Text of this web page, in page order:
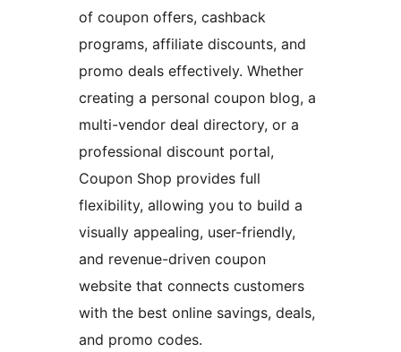
of coupon offers, cashback
programs, affiliate discounts, and
promo deals effectively. Whether
creating a personal coupon blog, a
multi-vendor deal directory, or a
professional discount portal,
Coupon Shop provides full
flexibility, allowing you to build a
visually appealing, user-friendly,
and revenue-driven coupon
website that connects customers
with the best online savings, deals,
and promo codes.